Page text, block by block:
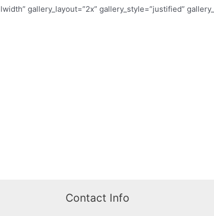
gallery_layout=”2x” gallery_style=”justified”
Contact Info